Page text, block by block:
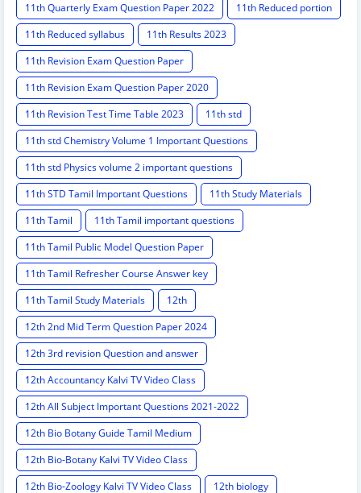
11th Quarterly Exam Question Paper 2022
11th Reduced portion
11th Reduced syllabus
11th Results 2023
11th Revision Exam Question Paper
11th Revision Exam Question Paper 2020
11th Revision Test Time Table 2023
11th std
11th std Chemistry Volume 1 Important Questions
11th std Physics volume 2 important questions
11th STD Tamil Important Questions
11th Study Materials
11th Tamil
11th Tamil important questions
11th Tamil Public Model Question Paper
11th Tamil Refresher Course Answer key
11th Tamil Study Materials
12th
12th 2nd Mid Term Question Paper 2024
12th 3rd revision Question and answer
12th Accountancy Kalvi TV Video Class
12th All Subject Important Questions 2021-2022
12th Bio Botany Guide Tamil Medium
12th Bio-Botany Kalvi TV Video Class
12th Bio-Zoology Kalvi TV Video Class
12th biology